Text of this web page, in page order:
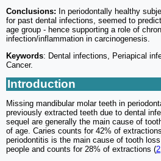
Conclusions: In periodontally healthy
for past dental infections, seemed to
age group - hence supporting a role of
infection/inflammation in carcinogenesis.
Keywords: Dental infections, Periapical
Cancer.
Introduction
Missing mandibular molar teeth in
previously extracted teeth due to dental
sequel are generally the main cause of
of age. Caries counts for 42% of
periodontitis is the main cause of tooth
people and counts for 28% of extractions (2